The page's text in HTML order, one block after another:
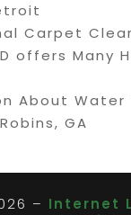
Carpet
offers Many
About Water
GA
– Internet